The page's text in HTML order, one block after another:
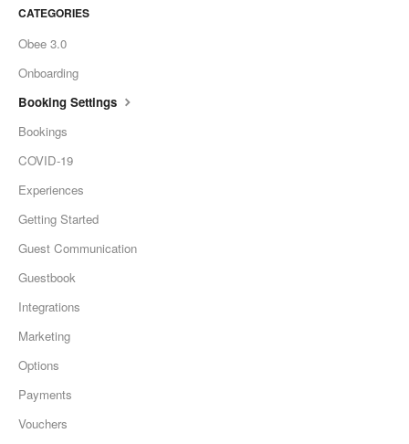
CATEGORIES
Obee 3.0
Onboarding
Booking Settings
Bookings
COVID-19
Experiences
Getting Started
Guest Communication
Guestbook
Integrations
Marketing
Options
Payments
Vouchers